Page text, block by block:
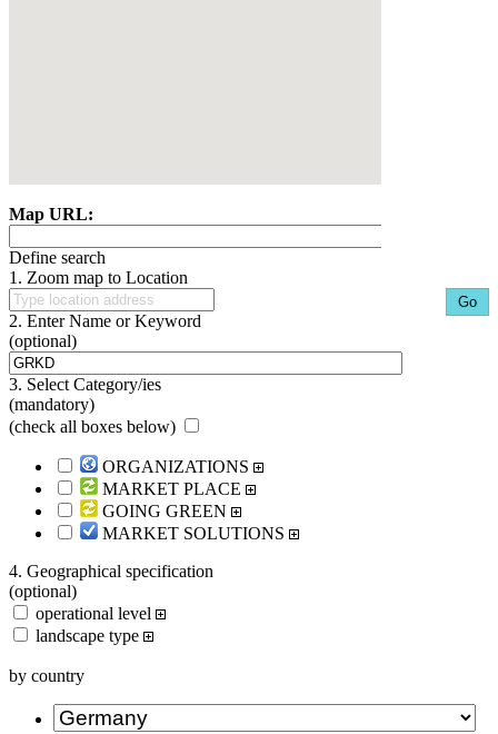
Map URL:
Define search
1. Zoom map to Location
2. Enter Name or Keyword
(optional)
3. Select Category/ies
(mandatory)
(check all boxes below)
ORGANIZATIONS
MARKET PLACE
GOING GREEN
MARKET SOLUTIONS
4. Geographical specification
(optional)
operational level
landscape type
by country